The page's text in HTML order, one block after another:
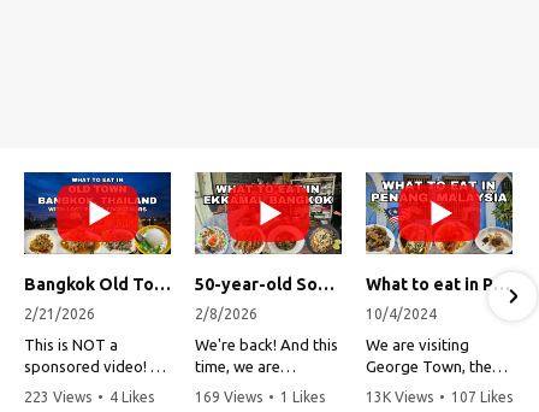
Bangkok Old Town Street Food Tour (with Lost Plate Food Tours)
2/21/2026
This is NOT a
sponsored video!
223 Views • 4 Likes
50-year-old Soup, Catfish Donuts, and "Insane" Crab Fried Rice in Bangkok's Ekkamai Neighborhood
2/8/2026
We're back! And this
time, we are
exploring Bangkok's
169 Views • 1 Likes
What to eat in Penang, Malaysia (George Town street food, food tour, famous restaurants, and more!)
10/4/2024
We are visiting
George Town, the
capital of Penang,
13K Views • 107 Likes